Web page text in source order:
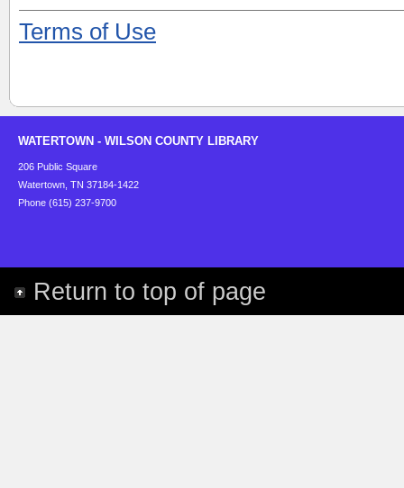
Terms of Use
WATERTOWN - WILSON COUNTY LIBRARY
206 Public Square
Watertown, TN 37184-1422
Phone (615) 237-9700
Return to top of page